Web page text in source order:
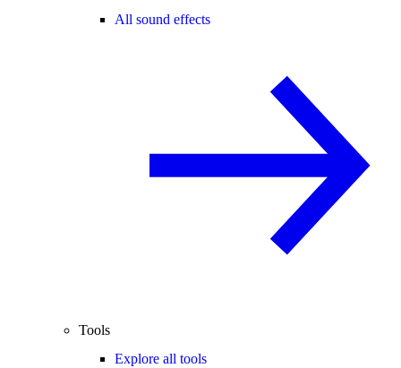
All sound effects
Tools
Explore all tools